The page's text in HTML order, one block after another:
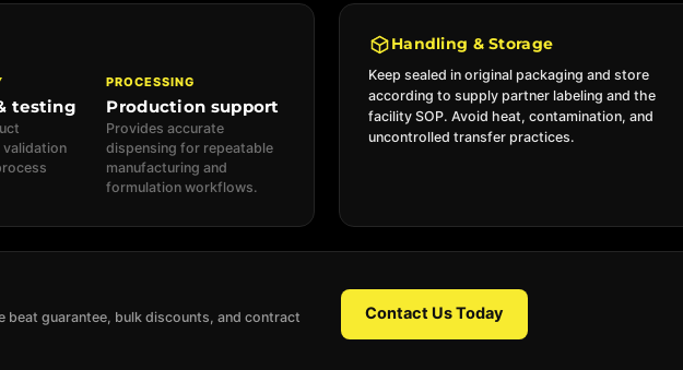
testing
PROCESSING
Production support
Provides accurate
dispensing for repeatable
manufacturing and
formulation workflows.
Handling & Storage
Keep sealed in original packaging and store
according to supply partner labeling and the
facility SOP. Avoid heat, contamination, and
uncontrolled transfer practices.
guarantee, bulk discounts, and contract
Contact Us Today